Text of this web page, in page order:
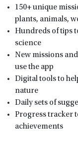
150+ unique
plants, animals,
Hundreds of tips
science
New missions
use the app
Digital tools to
nature
Daily sets of
Progress tracker
achievements